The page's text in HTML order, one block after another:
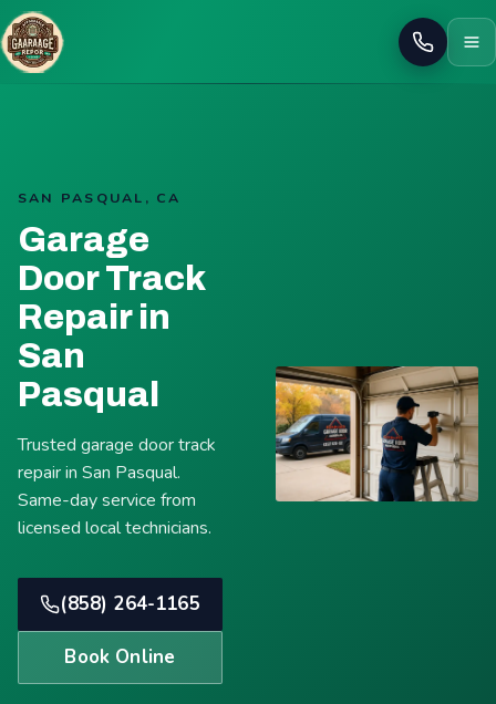
Call
SAN PASQUAL, CA
Garage
Door Track
Repair in
San
Pasqual
Trusted garage door track
repair in San Pasqual.
Same-day service from
licensed local technicians.
(858) 264-1165
Book Online